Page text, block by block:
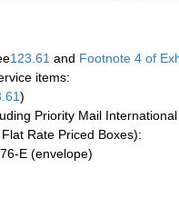
123.61 and Footnote 4 of
items:
)
Priority Mail
Rate Priced Boxes):
E (envelope)